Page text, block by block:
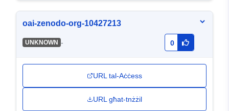
oai-zenodo-org-10427213
UNKNOWN - 0
URL tal-Aċċess
URL għat-tnżżil